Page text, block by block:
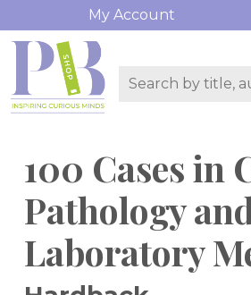
My Account
100 Cases in
Pathology
Laboratory